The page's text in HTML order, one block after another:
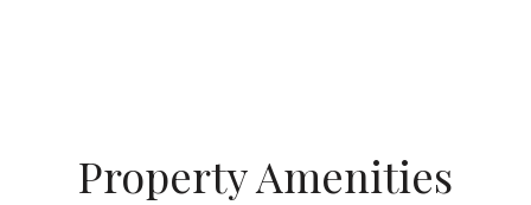
Property Amenities